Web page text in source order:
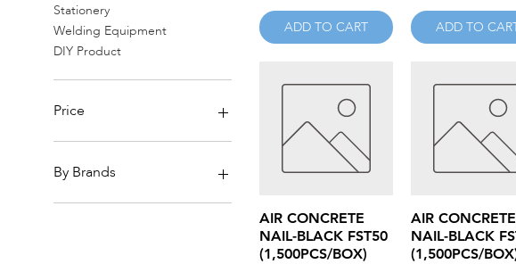
Stationery
Welding Equipment
DIY Product
Price
SGD 0
By Brands
3M
ADD TO CART ADD TO
Quick View
AIR CONCRETE
NAIL-BLACK FST50
(1,500PCS/BOX)
Quick View
AIR CONCRETE
NAIL-BLACK
(1,500PCS/